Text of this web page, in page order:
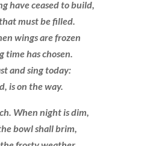
have ceased to build,
must be filled.
wings are frozen
time has chosen.
and sing today:
is on the way.
When night is dim,
bowl shall brim,